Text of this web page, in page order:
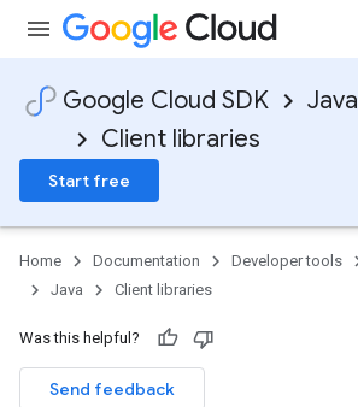
Google Cloud SDK
Java
Client libraries
Start free
Home Documentation Developer tools
Java
Client libraries
Was this helpful?
Send feedback